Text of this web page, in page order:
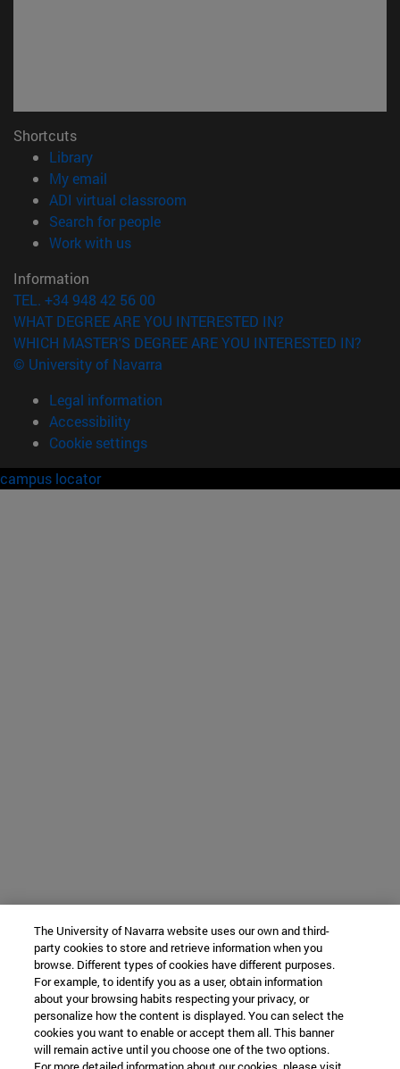
Shortcuts
Library(opens in new window)
My email
ADI virtual classroom
Search for people(opens in new window)
Work with us(opens in new window)
Information
TEL. +34 948 42 56 00
WHAT DEGREE ARE YOU INTERESTED IN?
WHICH MASTER'S DEGREE ARE YOU INTERESTED IN?
© University of Navarra
Legal information
Accessibility
Cookie settings
campus locator
The University of Navarra website uses our own and third-
party cookies to store and retrieve information when you
browse. Different types of cookies have different purposes.
For example, to identify you as a user, obtain information
about your browsing habits respecting your privacy, or
personalize how the content is displayed. You can select the
cookies you want to enable or accept them all. This banner
will remain active until you choose one of the two options.